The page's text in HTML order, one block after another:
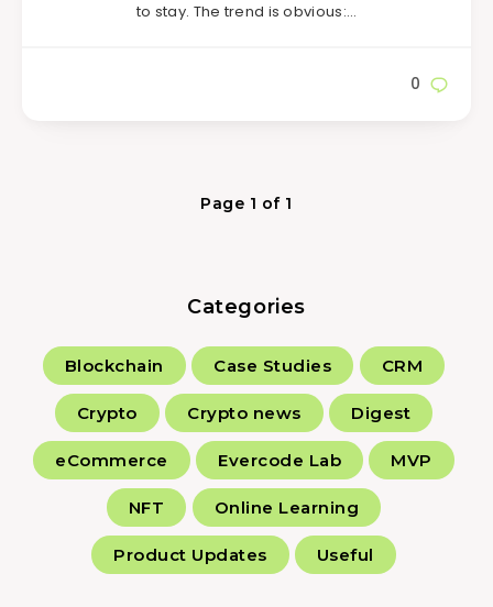
to stay. The trend is obvious:…
0
Page 1 of 1
Categories
Blockchain Case Studies CRM
Crypto Crypto news Digest
eCommerce Evercode Lab MVP
NFT Online Learning
Product Updates Useful